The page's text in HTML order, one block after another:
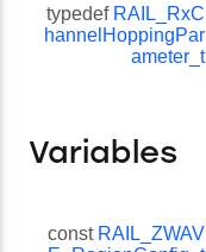
typedef RAIL_RxC
hannelHoppingPar
ameter_t
Variables
const RAIL_ZWAV